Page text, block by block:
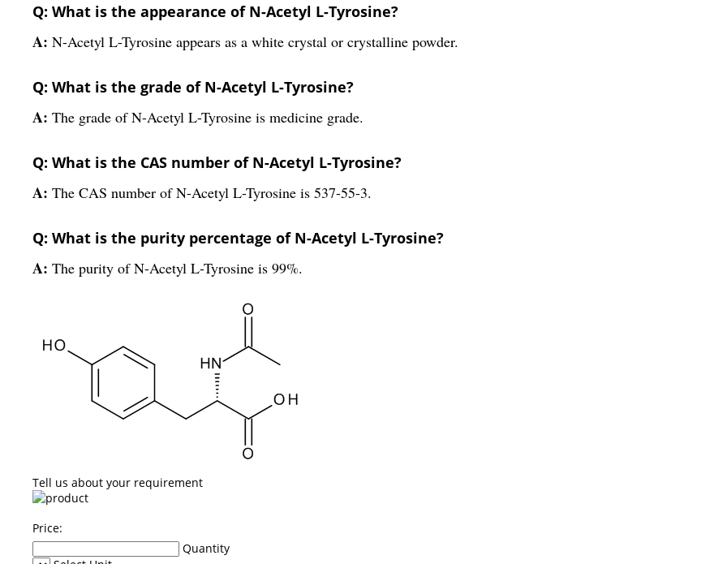
Q: What is the appearance of N-Acetyl L-Tyrosine?
A: N-Acetyl L-Tyrosine appears as a white crystal or crystalline powder.
Q: What is the grade of N-Acetyl L-Tyrosine?
A: The grade of N-Acetyl L-Tyrosine is medicine grade.
Q: What is the CAS number of N-Acetyl L-Tyrosine?
A: The CAS number of N-Acetyl L-Tyrosine is 537-55-3.
Q: What is the purity percentage of N-Acetyl L-Tyrosine?
A: The purity of N-Acetyl L-Tyrosine is 99%.
Tell us about your requirement
Price:
Quantity